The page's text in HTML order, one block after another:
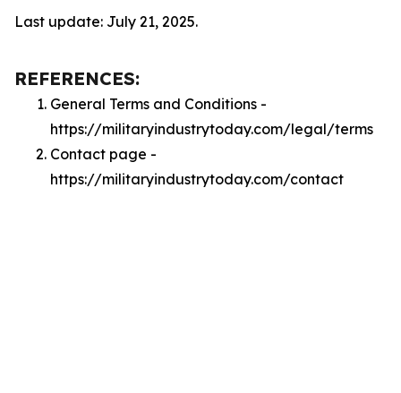
Last update: July 21, 2025.
REFERENCES:
General Terms and Conditions -
https://militaryindustrytoday.com/legal/terms
Contact page -
https://militaryindustrytoday.com/contact